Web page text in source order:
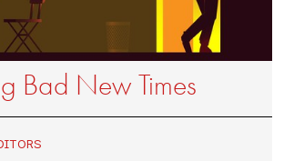
Bad New Times